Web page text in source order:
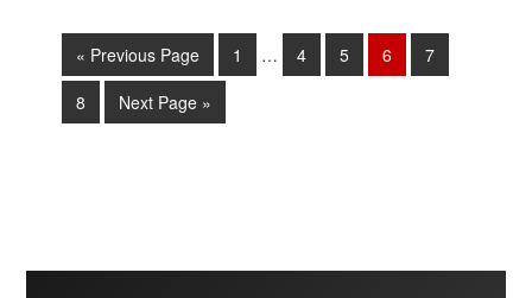
« Previous Page 1 … 4 5 6
7
8
Next Page »